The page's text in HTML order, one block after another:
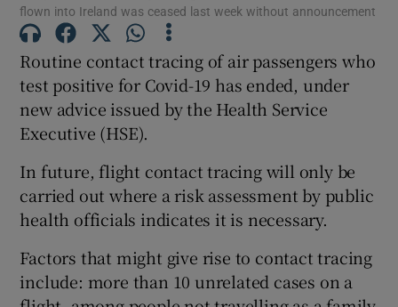
Show Gaeilge sub sections
flown into Ireland was ceased last week without announcement
Routine contact tracing of air passengers who
test positive for Covid-19 has ended, under
new advice issued by the Health Service
Executive (HSE).
In future, flight contact tracing will only be
carried out where a risk assessment by public
health officials indicates it is necessary.
Factors that might give rise to contact tracing
include: more than 10 unrelated cases on a